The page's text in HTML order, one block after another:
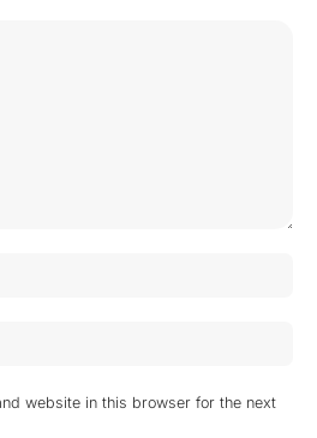
website in this browser for the next